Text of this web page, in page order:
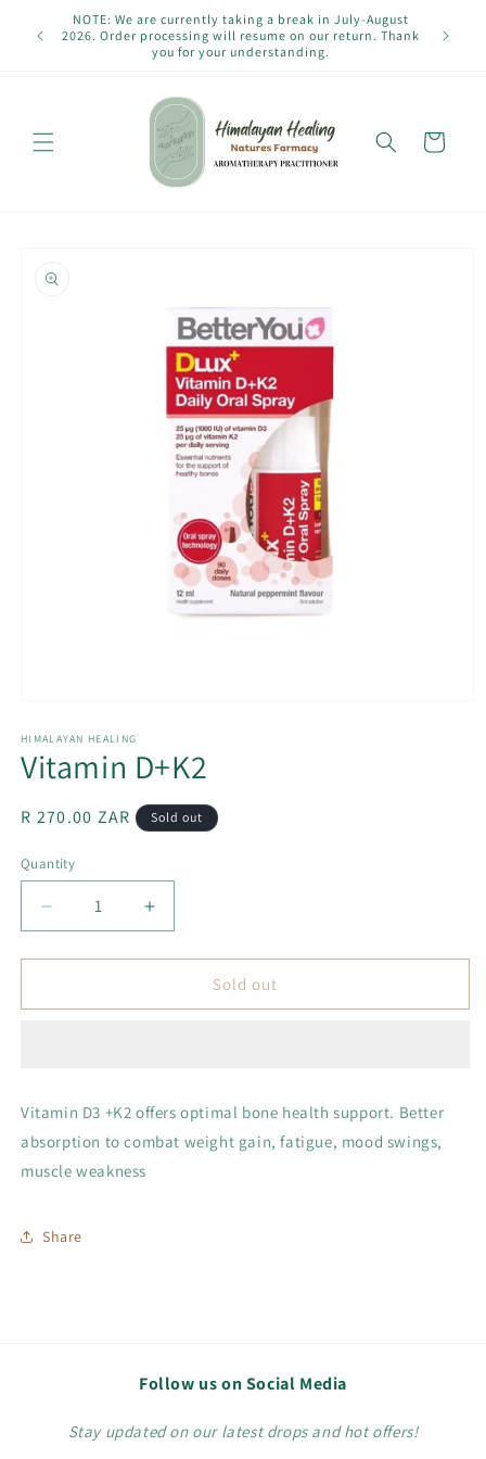
Skip to
content
NOTE: We are currently taking a break in July-August
2026. Order processing will resume on our return. Thank
you for your understanding.
Cart
product
information
1
in
modal
HIMALAYAN HEALING
Vitamin D+K2
Regular
R 270.00 ZAR Sold out
Quantity
Decrease
quantity
for
D+K2
Increase
quantity
for
D+K2
Sold out
Vitamin D3 +K2 offers optimal bone health support. Better
absorption to combat weight gain, fatigue, mood swings,
muscle weakness
Share
Follow us on Social Media
Stay updated on our latest drops and hot offers!